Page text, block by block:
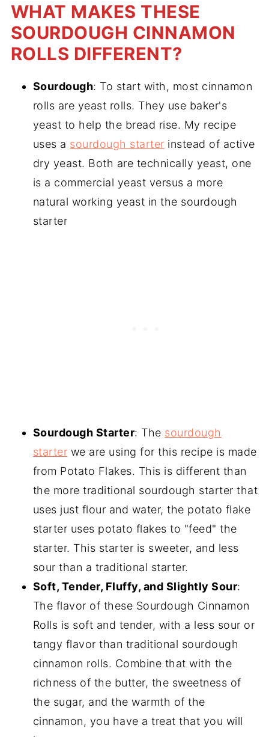
WHAT MAKES THESE
SOURDOUGH CINNAMON
ROLLS DIFFERENT?
Sourdough: To start with, most cinnamon
rolls are yeast rolls. They use baker's
yeast to help the bread rise. My recipe
uses a sourdough starter instead of active
dry yeast. Both are technically yeast, one
is a commercial yeast versus a more
natural working yeast in the sourdough
starter
Sourdough Starter: The sourdough
starter we are using for this recipe is made
from Potato Flakes. This is different than
the more traditional sourdough starter that
uses just flour and water, the potato flake
starter uses potato flakes to "feed" the
starter. This starter is sweeter, and less
sour than a traditional starter.
Soft, Tender, Fluffy, and Slightly Sour:
The flavor of these Sourdough Cinnamon
Rolls is soft and tender, with a less sour or
tangy flavor than traditional sourdough
cinnamon rolls. Combine that with the
richness of the butter, the sweetness of
the sugar, and the warmth of the
cinnamon, you have a treat that you will